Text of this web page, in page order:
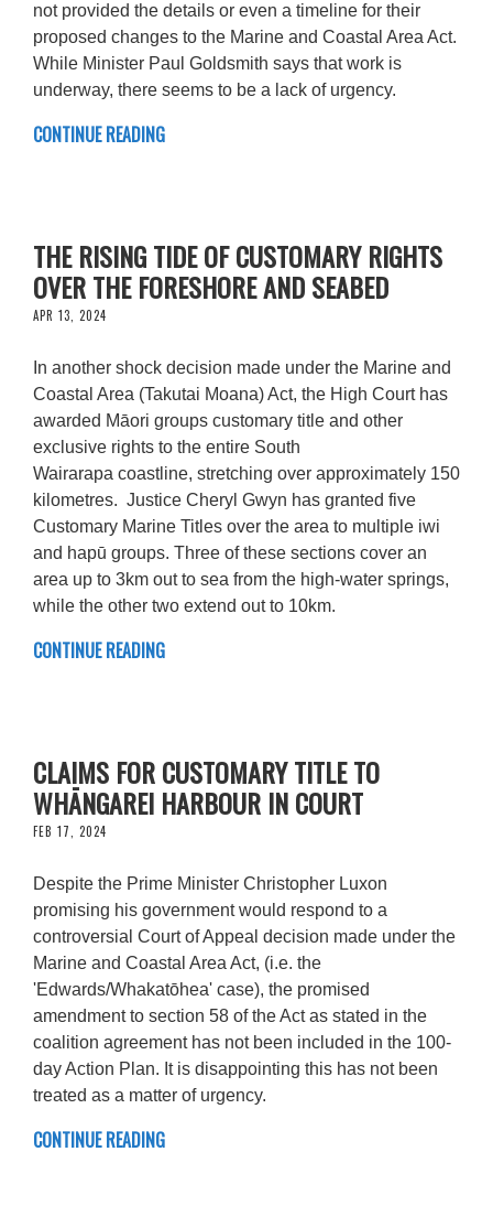
not provided the details or even a timeline for their
proposed changes to the Marine and Coastal Area Act.
While Minister Paul Goldsmith says that work is
underway, there seems to be a lack of urgency.
CONTINUE READING
THE RISING TIDE OF CUSTOMARY RIGHTS
OVER THE FORESHORE AND SEABED
APR 13, 2024
In another shock decision made under the Marine and
Coastal Area (Takutai Moana) Act, the High Court has
awarded Māori groups customary title and other
exclusive rights to the entire South
Wairarapa coastline, stretching over approximately 150
kilometres. Justice Cheryl Gwyn has granted five
Customary Marine Titles over the area to multiple iwi
and hapū groups. Three of these sections cover an
area up to 3km out to sea from the high-water springs,
while the other two extend out to 10km.
CONTINUE READING
CLAIMS FOR CUSTOMARY TITLE TO
WHĀNGAREI HARBOUR IN COURT
FEB 17, 2024
Despite the Prime Minister Christopher Luxon
promising his government would respond to a
controversial Court of Appeal decision made under the
Marine and Coastal Area Act, (i.e. the
'Edwards/Whakatōhea' case), the promised
amendment to section 58 of the Act as stated in the
coalition agreement has not been included in the 100-
day Action Plan. It is disappointing this has not been
treated as a matter of urgency.
CONTINUE READING